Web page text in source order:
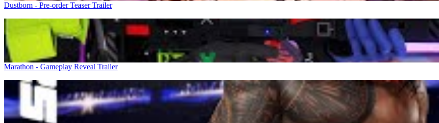
Dustborn - Pre-order Teaser Trailer
Marathon - Gameplay Reveal Trailer